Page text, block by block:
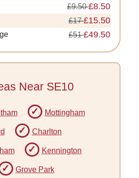
£9.50£8.50
£17£15.50
£51£49.50
Near SE10
Mottingham
Charlton
Kennington
Grove Park